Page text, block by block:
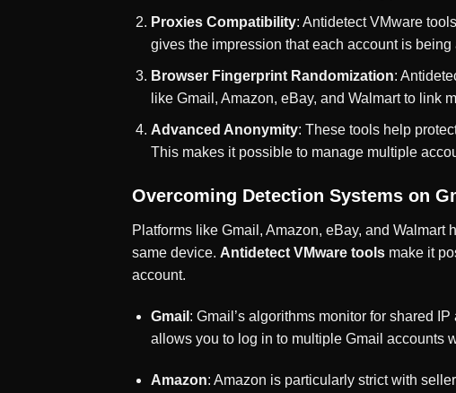
Proxies Compatibility: Antidetect VMware
gives the impression that each account is
Browser Fingerprint Randomization:
like Gmail, Amazon, eBay, and Walmart to link
Advanced Anonymity: These tools help
This makes it possible to manage multiple
Overcoming Detection Systems on
Platforms like Gmail, Amazon, eBay, and
same device. Antidetect VMware tools make it
account.
Gmail : Gmail’s algorithms monitor for shared
allows you to log in to multiple Gmail accounts
Amazon: Amazon is particularly strict with